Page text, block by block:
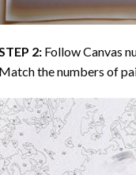
2: Follow Canvas
the numbers of